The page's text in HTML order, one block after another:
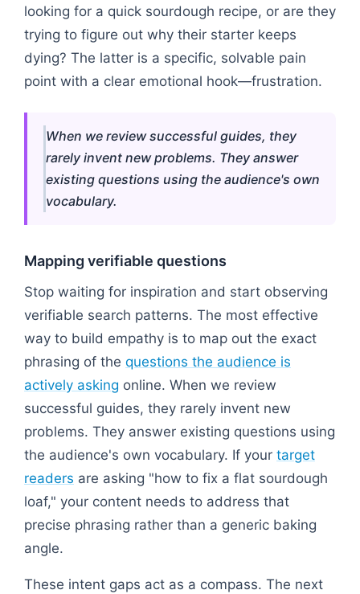
looking for a quick sourdough recipe, or are they
trying to figure out why their starter keeps
dying? The latter is a specific, solvable pain
point with a clear emotional hook—frustration.
When we review successful guides, they
rarely invent new problems. They answer
existing questions using the audience's own
vocabulary.
Mapping verifiable questions
Stop waiting for inspiration and start observing
verifiable search patterns. The most effective
way to build empathy is to map out the exact
phrasing of the questions the audience is
actively asking online. When we review
successful guides, they rarely invent new
problems. They answer existing questions using
the audience's own vocabulary. If your target
readers are asking "how to fix a flat sourdough
loaf," your content needs to address that
precise phrasing rather than a generic baking
angle.
These intent gaps act as a compass. The next